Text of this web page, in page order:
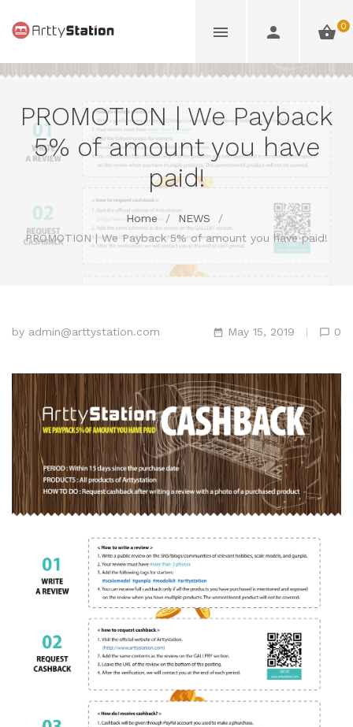
0
PROMOTION | We Payback
5% of amount you have
paid!
Home / NEWS
/
PROMOTION | We Payback 5% of amount you have paid!
by admin@arttystation.com May 15, 2019 0